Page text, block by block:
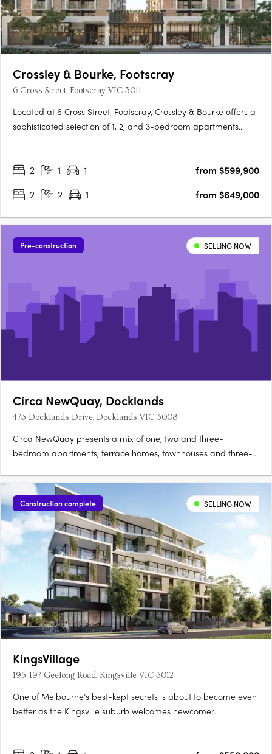
Crossley & Bourke, Footscray
6 Cross Street, Footscray VIC 3011
Located at 6 Cross Street, Footscray, Crossley & Bourke offers a
sophisticated selection of 1, 2, and 3-bedroom apartments
feature engineered oak flooring, stone finishes, and Miele….
2 1 1
from $599,900
2
2 1 from $649,000
Pre-construction SELLING NOW
Circa NewQuay, Docklands
473 Docklands Drive, Docklands VIC 3008
Circa NewQuay presents a mix of one, two and three-
bedroom apartments, terrace homes, townhouses and three-
Docklands. Interiors shaped by contemporary architectural
designDesigned by Freadman White with MAB, residences sit
within arched….
Construction complete SELLING NOW
KingsVillage
195-197 Geelong Road, Kingsville VIC 3012
One of Melbourne’s best-kept secrets is about to become even
better as the Kingsville suburb welcomes newcomer